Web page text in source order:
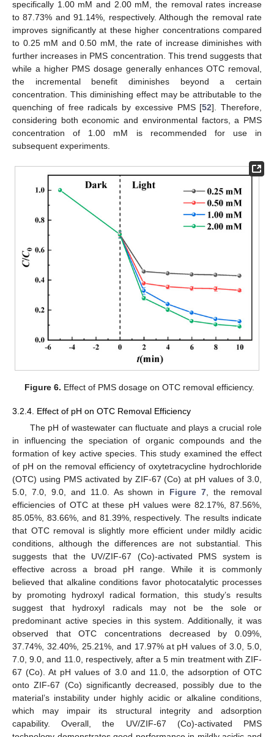
specifically 1.00 mM and 2.00 mM, the removal rates increase
to 87.73% and 91.14%, respectively. Although the removal rate
improves significantly at these higher concentrations compared
to 0.25 mM and 0.50 mM, the rate of increase diminishes with
further increases in PMS concentration. This trend suggests that
while a higher PMS dosage generally enhances OTC removal,
the incremental benefit diminishes beyond a certain
concentration. This diminishing effect may be attributable to the
quenching of free radicals by excessive PMS [52]. Therefore,
considering both economic and environmental factors, a PMS
concentration of 1.00 mM is recommended for use in
subsequent experiments.
Figure 6. Effect of PMS dosage on OTC removal efficiency.
3.2.4. Effect of pH on OTC Removal Efficiency
The pH of wastewater can fluctuate and plays a crucial role
in influencing the speciation of organic compounds and the
formation of key active species. This study examined the effect
of pH on the removal efficiency of oxytetracycline hydrochloride
(OTC) using PMS activated by ZIF-67 (Co) at pH values of 3.0,
5.0, 7.0, 9.0, and 11.0. As shown in Figure 7 , the removal
efficiencies of OTC at these pH values were 82.17%, 87.56%,
85.05%, 83.66%, and 81.39%, respectively. The results indicate
that OTC removal is slightly more efficient under mildly acidic
conditions, although the differences are not substantial. This
suggests that the UV/ZIF-67 (Co)-activated PMS system is
effective across a broad pH range. While it is commonly
believed that alkaline conditions favor photocatalytic processes
by promoting hydroxyl radical formation, this study’s results
suggest that hydroxyl radicals may not be the sole or
predominant active species in this system. Additionally, it was
observed that OTC concentrations decreased by 0.09%,
37.74%, 32.40%, 25.21%, and 17.97% at pH values of 3.0, 5.0,
7.0, 9.0, and 11.0, respectively, after a 5 min treatment with ZIF-
67 (Co). At pH values of 3.0 and 11.0, the adsorption of OTC
onto ZIF-67 (Co) significantly decreased, possibly due to the
material’s instability under highly acidic or alkaline conditions,
which may impair its structural integrity and adsorption
capability. Overall, the UV/ZIF-67 (Co)-activated PMS